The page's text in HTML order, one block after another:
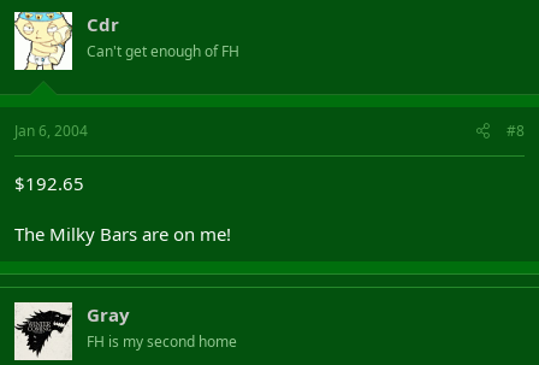
Cdr
Can't get enough of FH
Jan 6, 2004 #8
$192.65
The Milky Bars are on me!
Gray
FH is my second home